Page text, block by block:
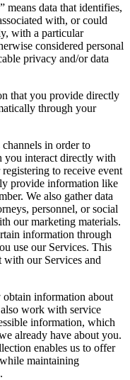
means data that identifies,
with, or could
with a particular
considered personal
privacy and/or data
that you provide directly
through your
in order to
you interact directly with
to receive event
provide information like
We also gather data
personnel, or social
our marketing materials.
information through
use our Services. This
with our Services and
information about
work with service
information, which
already have about you.
enables us to offer
maintaining